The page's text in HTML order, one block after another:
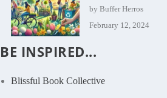
by Buffer Herros
February 12, 2024
BE INSPIRED...
Blissful Book Collective